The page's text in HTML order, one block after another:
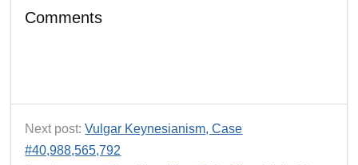
Comments
Next post:Vulgar Keynesianism, Case
#40,988,565,792